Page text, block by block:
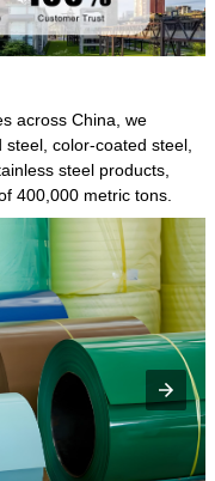
across China, we
color-coated steel,
steel products,
400,000 metric tons.